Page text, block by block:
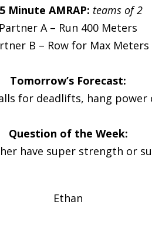
Minute AMRAP: teams of 2
Partner A – Run 400 Meters
B – Row for Max Meters
Tomorrow’s Forecast:
for deadlifts, hang power
Question of the Week:
have super strength or
Ethan